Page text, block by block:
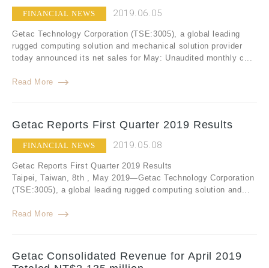
FINANCIAL NEWS 2019.06.05
Getac Technology Corporation (TSE:3005), a global leading
rugged computing solution and mechanical solution provider
today announced its net sales for May: Unaudited monthly c...
Read More
Getac Reports First Quarter 2019 Results
FINANCIAL NEWS 2019.05.08
Getac Reports First Quarter 2019 Results
Taipei, Taiwan, 8th , May 2019—Getac Technology Corporation
(TSE:3005), a global leading rugged computing solution and...
Read More
Getac Consolidated Revenue for April 2019